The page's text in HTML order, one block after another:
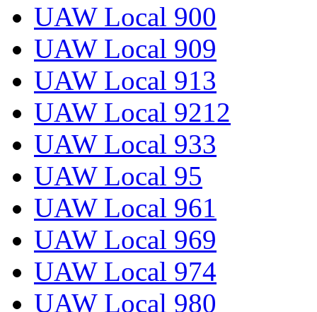
UAW Local 900
UAW Local 909
UAW Local 913
UAW Local 9212
UAW Local 933
UAW Local 95
UAW Local 961
UAW Local 969
UAW Local 974
UAW Local 980